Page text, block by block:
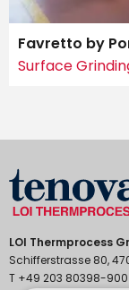
Favretto by
Surface
LOI Thermprocess
Schifferstrasse 80,
T +49 203 80398-900